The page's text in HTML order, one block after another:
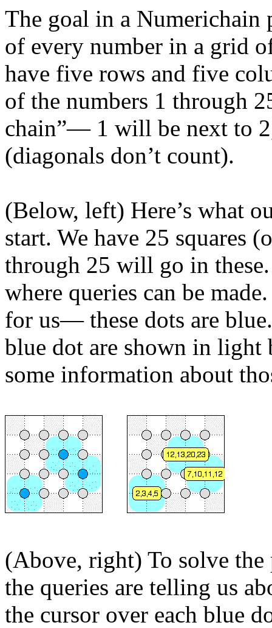
The goal in a Numerichain
of every number in a grid
have five rows and five
of the numbers 1 through
chain”— 1 will be next to
(diagonals don’t count).
(Below, left) Here’s what
start. We have 25 squares
through 25 will go in
where queries can be
for us— these dots are
blue dot are shown in light
some information about
(Above, right) To solve the
the queries are telling us
the cursor over each blue